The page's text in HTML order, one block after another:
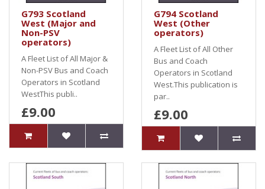
G793 Scotland
West (Major and
Non-PSV
operators)
A Fleet List of All Major &
Non-PSV Bus and Coach
Operators in Scotland
WestThis publi..
£9.00
G794 Scotland
West (Other
operators)
A Fleet List of All Other
Bus and Coach
Operators in Scotland
West.This publication is
par..
£9.00